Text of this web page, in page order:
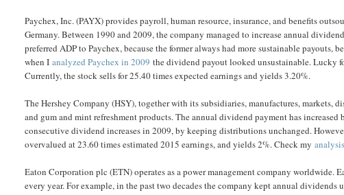
Paychex, Inc. (PAYX) provides payroll, human resource, insurance, and benefits
Germany. Between 1990 and 2009, the company managed to increase annual
preferred ADP to Paychex, because the former always had more sustainable
when Ianalyzed Paychex in 2009 the dividend payout looked unsustainable. Lucky
Currently, the stock sells for 25.40 times expected earnings and yields 3.20%.
The Hershey Company (HSY), together with its subsidiaries, manufactures, markets,
and gum and mint refreshment products. The annual dividend payment has
consecutive dividend increases in 2009, by keeping distributions unchanged.
overvalued at 23.60 times estimated 2015 earnings, and yields 2%. Check my
Eaton Corporation plc (ETN) operates as a power management company
every year. For example, in the past two decades the company kept annual